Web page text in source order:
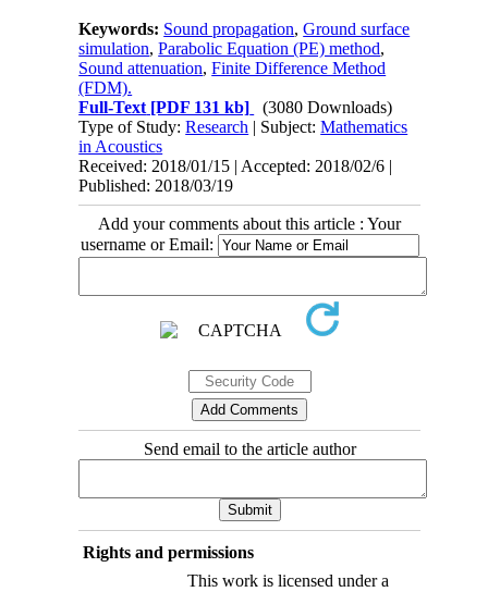
Keywords: Sound propagation,Ground surface
simulation,Parabolic Equation (PE) method,
Sound attenuation,Finite Difference Method
(FDM).
Full-Text [PDF 131 kb]
(3080 Downloads)
Type of Study:Research | Subject:Mathematics
in Acoustics
Received: 2018/01/15 | Accepted: 2018/02/6 |
Published: 2018/03/19
Add your comments about this article : Your
username or Email:
Send email to the article author
Rights and permissions
This work is licensed under a